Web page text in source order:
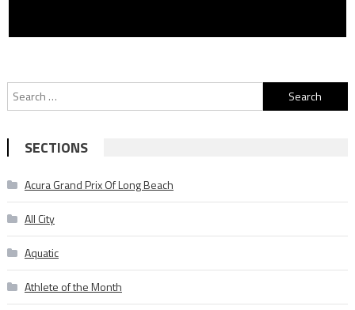
Search
for:
SECTIONS
Acura Grand Prix Of Long Beach
All City
Aquatic
Athlete of the Month